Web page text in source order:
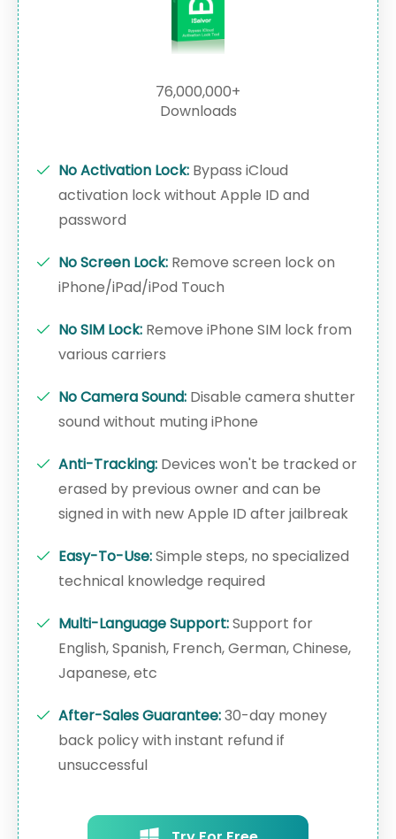
76,000,000+
Downloads
No Activation Lock: Bypass iCloud
activation lock without Apple ID and
password
No Screen Lock: Remove screen lock on
iPhone/iPad/iPod Touch
No SIM Lock: Remove iPhone SIM lock from
various carriers
No Camera Sound: Disable camera shutter
sound without muting iPhone
Anti-Tracking: Devices won't be tracked or
erased by previous owner and can be
signed in with new Apple ID after jailbreak
Easy-To-Use:Simple steps, no specialized
technical knowledge required
Multi-Language Support:Support for
English, Spanish, French, German, Chinese,
Japanese, etc
After-Sales Guarantee:30-day money
back policy with instant refund if
unsuccessful